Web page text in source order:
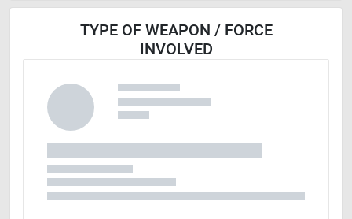
TYPE OF WEAPON / FORCE
INVOLVED